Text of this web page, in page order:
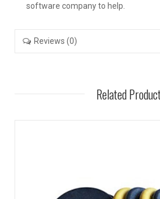
software company to help.
Reviews (0)
Related